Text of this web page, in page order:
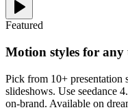
Featured
Motion styles for any
Pick from 10+ presentation
slideshows. Use seedance
on-brand. Available on